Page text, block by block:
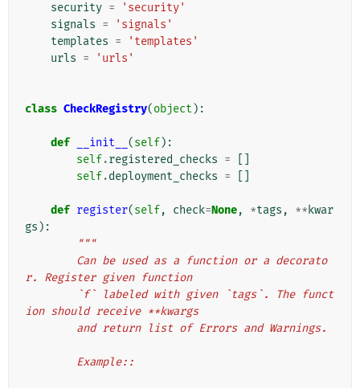
security =
'security'
signals =
'signals'
templates =
'templates'
urls = 'urls'
class CheckRegistry(object ):
def __init__ (self):
self.registered_checks =
self.deployment_checks =
def register(self, check=None, *tags , ** kwar
gs ):
"""
r. Register given function
ion should receive **kwargs
        and return list of Errors and Warnings.
        Example::